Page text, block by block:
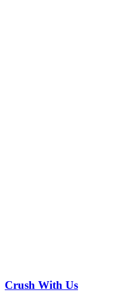
Crush With Us